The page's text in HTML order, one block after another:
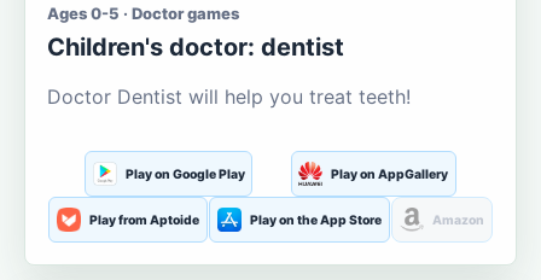
Ages 0-5 · Doctor games
Children's doctor: dentist
Doctor Dentist will help you treat teeth!
Play on Google Play Play on AppGallery
Play from Aptoide Play on the App Store Amazon